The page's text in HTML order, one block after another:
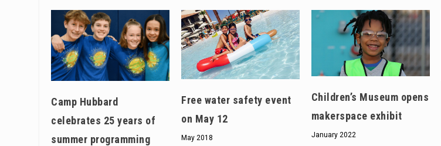
Camp Hubbard
celebrates 25 years of
summer programming
Free water safety event
on May 12
May 2018
Children’s Museum opens
makerspace exhibit
January 2022